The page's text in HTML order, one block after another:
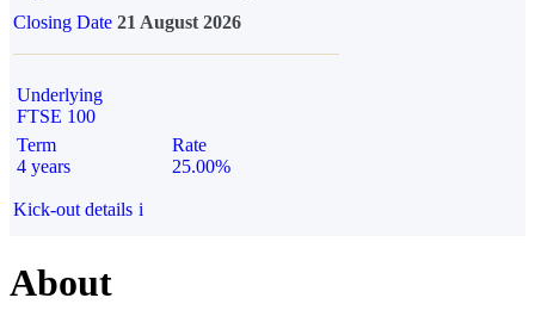
Closing Date 21 August 2026
Underlying
FTSE 100
Term
4 years
Rate
25.00%
Kick-out details i
About